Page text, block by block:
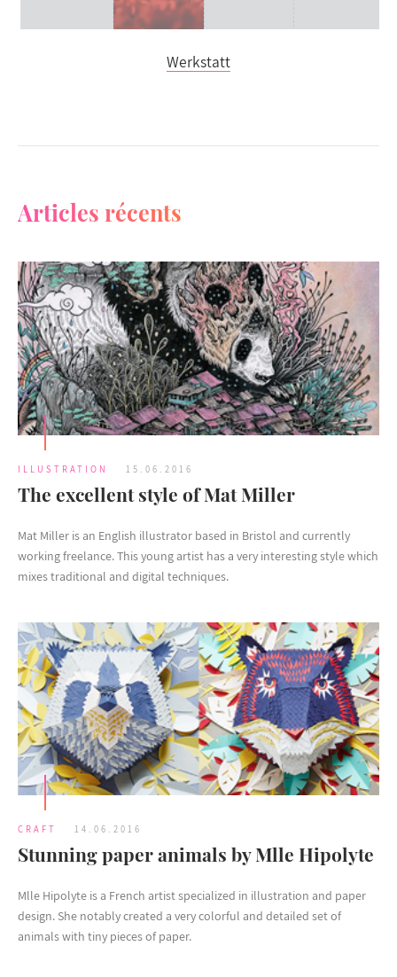
Werkstatt
Articles récents
ILLUSTRATION 15.06.2016
The excellent style of Mat Miller
Mat Miller is an English illustrator based in Bristol and currently
working freelance. This young artist has a very interesting style which
mixes traditional and digital techniques.
CRAFT 14.06.2016
Stunning paper animals by Mlle Hipolyte
Mlle Hipolyte is a French artist specialized in illustration and paper
design. She notably created a very colorful and detailed set of
animals with tiny pieces of paper.